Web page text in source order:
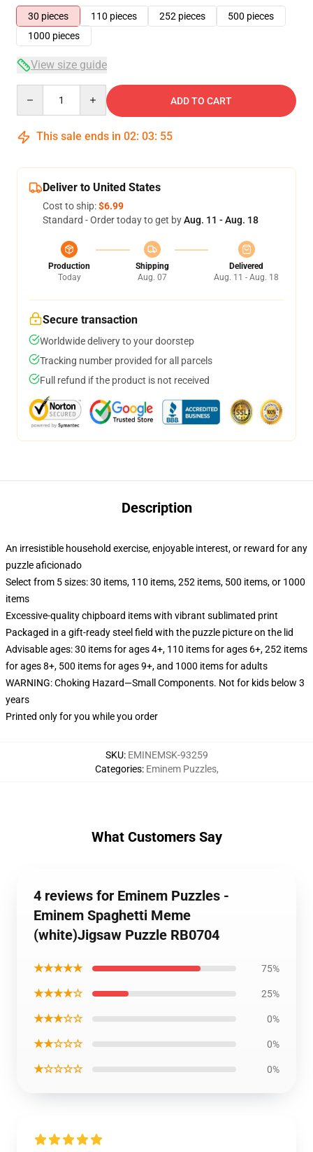
30 pieces
110 pieces 252 pieces
500 pieces
1000 pieces
View size guide
ADD TO CART
This sale ends in 02: 03: 54
Deliver to United States
Cost to ship:$6.99
Standard - Order today to get byAug. 11 - Aug. 18
Production
Today
Shipping
Aug. 07
Delivered
Aug. 11 - Aug. 18
Secure transaction
Worldwide delivery to your doorstep
Tracking number provided for all parcels
Full refund if the product is not received
Description
An irresistible household exercise, enjoyable interest, or reward for any
puzzle aficionado
Select from 5 sizes: 30 items, 110 items, 252 items, 500 items, or 1000
items
Excessive-quality chipboard items with vibrant sublimated print
Packaged in a gift-ready steel field with the puzzle picture on the lid
Advisable ages: 30 items for ages 4+, 110 items for ages 6+, 252 items
for ages 8+, 500 items for ages 9+, and 1000 items for adults
WARNING: Choking Hazard—Small Components. Not for kids below 3
years
Printed only for you while you order
SKU: EMINEMSK-93259
Categories: Eminem Puzzles,
What Customers Say
4 reviews for Eminem Puzzles -
Eminem Spaghetti Meme
(white)Jigsaw Puzzle RB0704
★★★★★ 75%
★★★★☆ 25%
★★★☆☆ 0%
★★☆☆☆ 0%
★☆☆☆☆ 0%